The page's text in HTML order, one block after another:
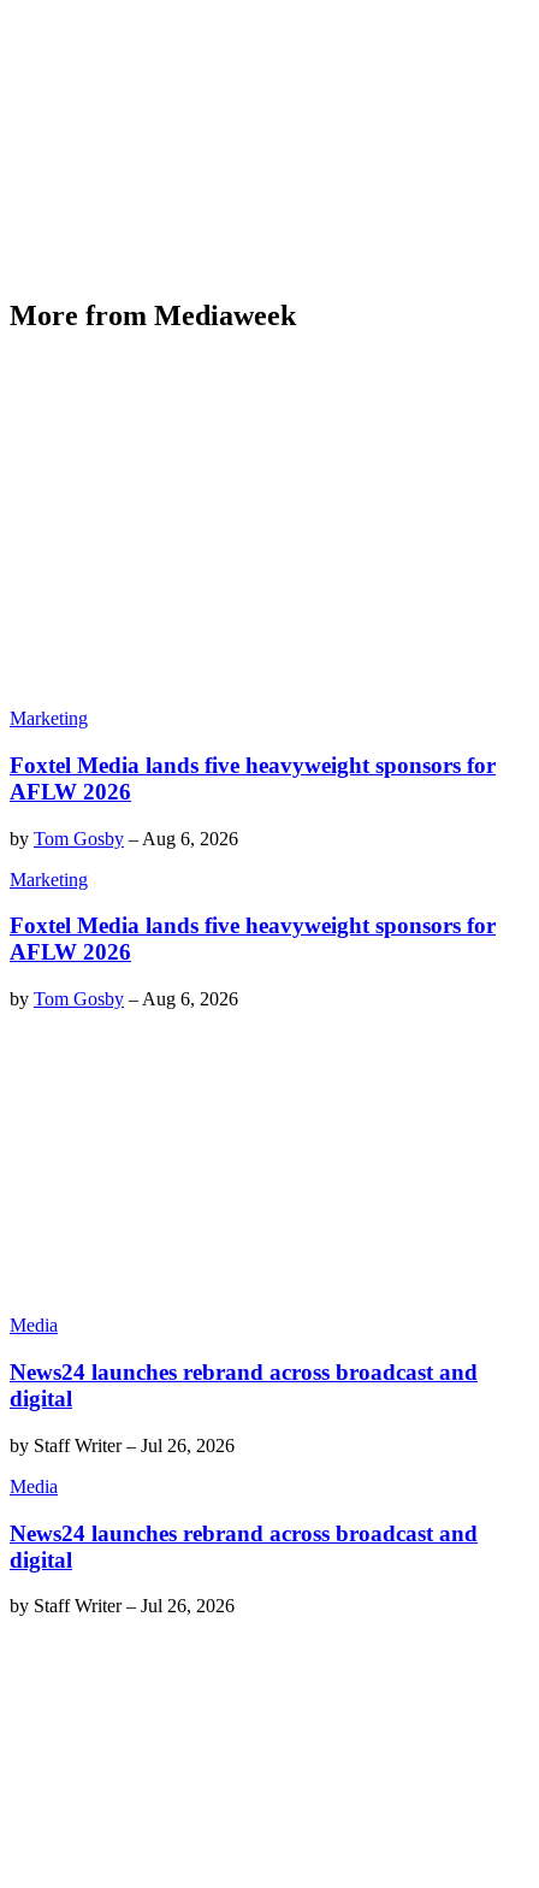
More from Mediaweek
Marketing
Foxtel Media lands five heavyweight sponsors for
AFLW 2026
by Tom Gosby – Aug 6, 2026
Marketing
Foxtel Media lands five heavyweight sponsors for
AFLW 2026
by Tom Gosby – Aug 6, 2026
Media
News24 launches rebrand across broadcast and
digital
by Staff Writer– Jul 26, 2026
Media
News24 launches rebrand across broadcast and
digital
by Staff Writer– Jul 26, 2026